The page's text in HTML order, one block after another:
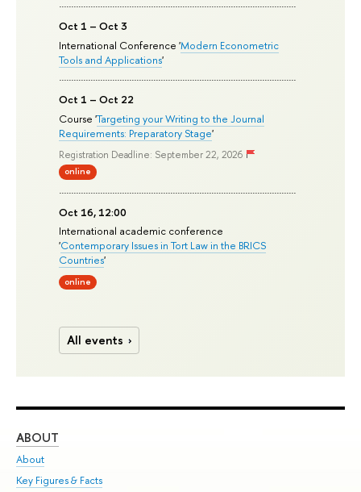
Oct 1 – Oct 3
International Conference 'Modern Econometric
Tools and Applications'
Oct 1 – Oct 22
Course 'Targeting your Writing to the Journal
Requirements: Preparatory Stage'
Registration Deadline: September 22, 2026
online
Oct 16, 12:00
International academic conference
'Contemporary Issues in Tort Law in the BRICS
Countries'
online
All events
ABOUT
About
Key Figures & Facts